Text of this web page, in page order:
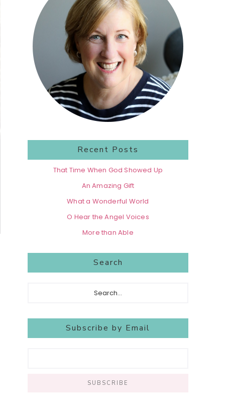
Recent Posts
That Time When God Showed Up
An Amazing Gift
What a Wonderful World
O Hear the Angel Voices
More than Able
Search
Subscribe by Email